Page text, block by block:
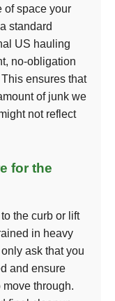
of space your
standard
US hauling
no-obligation
ensures that
of junk we
not reflect
for the
the curb or lift
in heavy
ask that you
and ensure
move through.